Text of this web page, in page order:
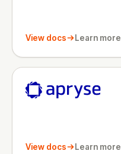
View docs Learn more
View docs Learn more